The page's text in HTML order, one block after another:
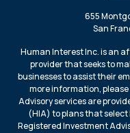
655
San
Human Interest Inc. is an
provider that seeks to
businesses to assist their
more information, please
Advisory services are
(HIA) to plans that select
Registered Investment